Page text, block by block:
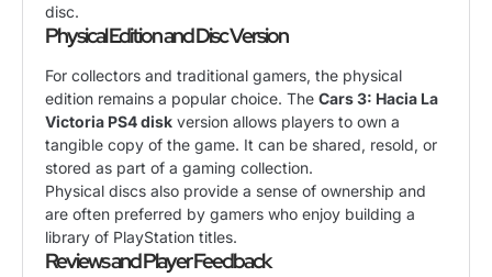
disc.
Physical Edition and Disc Version
For collectors and traditional gamers, the physical
edition remains a popular choice. The Cars 3: Hacia La
Victoria PS4 disk version allows players to own a
tangible copy of the game. It can be shared, resold, or
stored as part of a gaming collection.
Physical discs also provide a sense of ownership and
are often preferred by gamers who enjoy building a
library of PlayStation titles.
Reviews and Player Feedback